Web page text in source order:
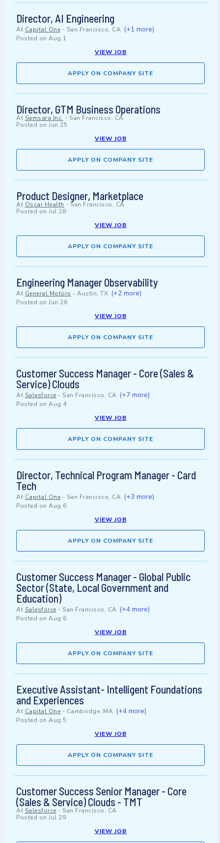
Director, AI Engineering
At Capital One - San Francisco, CA (+1 more)
Posted on Aug 1
VIEW JOB
APPLY ON COMPANY SITE
Director, GTM Business Operations
At Samsara Inc. - San Francisco, CA
Posted on Jun 25
VIEW JOB
APPLY ON COMPANY SITE
Product Designer, Marketplace
At Oscar Health - San Francisco, CA
Posted on Jul 28
VIEW JOB
APPLY ON COMPANY SITE
Engineering Manager Observability
At General Motors - Austin, TX (+2 more)
Posted on Jun 26
VIEW JOB
APPLY ON COMPANY SITE
Customer Success Manager - Core (Sales &
Service) Clouds
At Salesforce - San Francisco, CA (+7 more)
Posted on Aug 4
VIEW JOB
APPLY ON COMPANY SITE
Director, Technical Program Manager - Card
Tech
At Capital One - San Francisco, CA (+3 more)
Posted on Aug 6
VIEW JOB
APPLY ON COMPANY SITE
Customer Success Manager - Global Public
Sector (State, Local Government and
Education)
At Salesforce - San Francisco, CA (+4 more)
Posted on Aug 6
VIEW JOB
APPLY ON COMPANY SITE
Executive Assistant- Intelligent Foundations
and Experiences
At Capital One - Cambridge, MA (+4 more)
Posted on Aug 5
VIEW JOB
APPLY ON COMPANY SITE
Customer Success Senior Manager - Core
(Sales & Service) Clouds - TMT
At Salesforce - San Francisco, CA
Posted on Jul 29
VIEW JOB